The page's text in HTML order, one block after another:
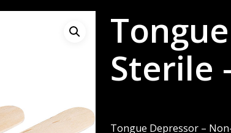
Sterile
Tongue Depressor –